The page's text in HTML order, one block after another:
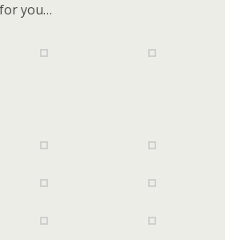
you…